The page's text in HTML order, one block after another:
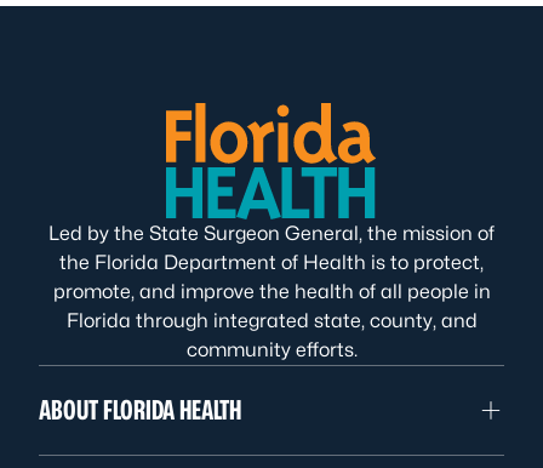
Led by the State Surgeon General, the mission of
the Florida Department of Health is to protect,
promote, and improve the health of all people in
Florida through integrated state, county, and
community efforts.
ABOUT FLORIDA HEALTH